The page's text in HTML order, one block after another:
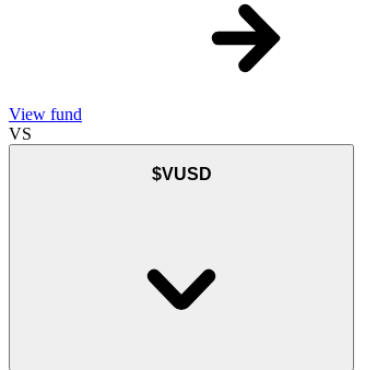
View fund
VS
$VUSD